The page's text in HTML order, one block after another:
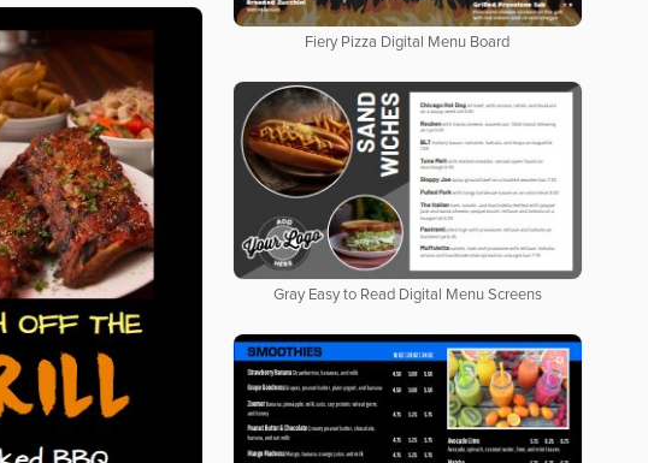
Fiery Pizza Digital Menu Board
Gray Easy to Read Digital Menu Screens